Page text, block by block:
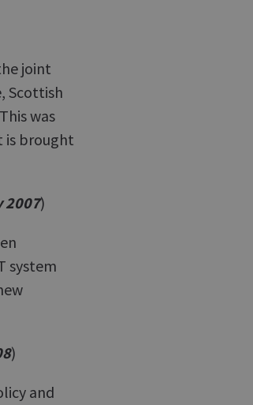
joint
Scottish
was
is brought
2007)
system
)
and